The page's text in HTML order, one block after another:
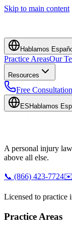
Skip to main content
Hablamos
Practice AreasOur
Resources
Free Consultation
ES Hablamos
A personal injury
above all else.
📞 (866) 423-7724✉️
Licensed to practice
Practice Areas